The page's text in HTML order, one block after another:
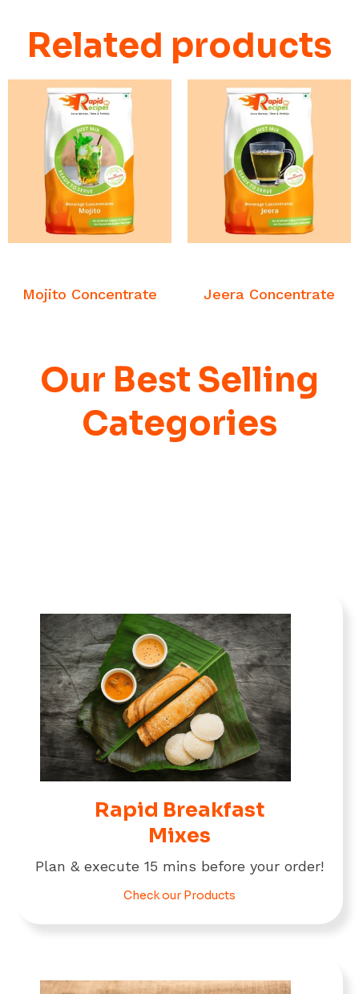
Related products
Mojito Concentrate Jeera Concentrate
Our Best Selling
Categories
Rapid Breakfast
Mixes
Plan & execute 15 mins before your order!
Check our Products